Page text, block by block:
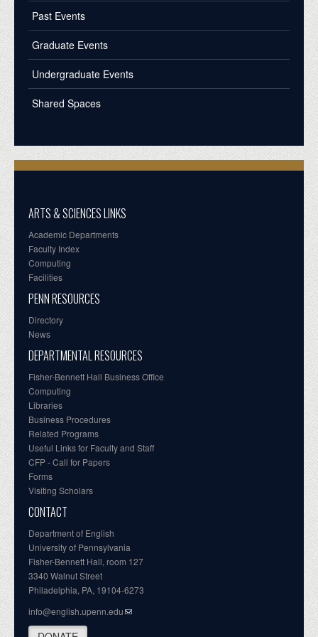
Past Events
Graduate Events
Undergraduate Events
Shared Spaces
ARTS & SCIENCES LINKS
Academic Departments
Faculty Index
Computing
Facilities
PENN RESOURCES
Directory
News
DEPARTMENTAL RESOURCES
Fisher-Bennett Hall Business Office
Computing
Libraries
Business Procedures
Related Programs
Useful Links for Faculty and Staff
CFP - Call for Papers
Forms
Visiting Scholars
CONTACT
Department of English
University of Pennsylvania
Fisher-Bennett Hall, room 127
3340 Walnut Street
Philadelphia, PA, 19104-6273
info@english.upenn.edu